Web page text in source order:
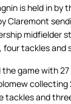
is held in by
Claremont
midfielder
tackles and
the game with
tackles and